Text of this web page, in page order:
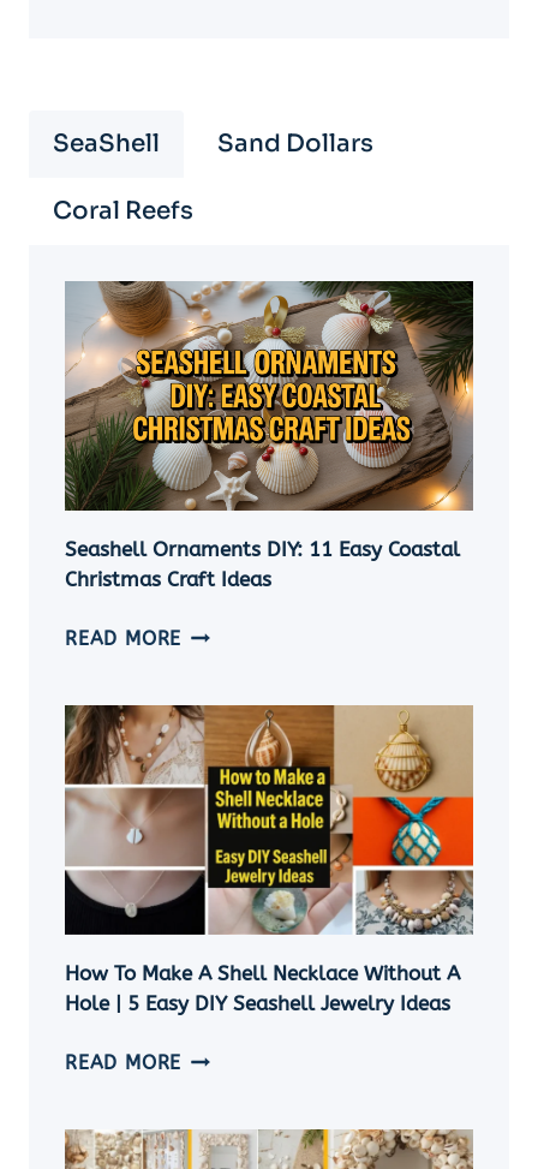
SeaShell Sand Dollars
Coral Reefs
Seashell Ornaments DIY: 11 Easy Coastal
Christmas Craft Ideas
READ MORE SEASHELL
11
EASY
COASTAL
CHRISTMAS
IDEAS
How To Make A Shell Necklace Without A
Hole | 5 Easy DIY Seashell Jewelry Ideas
READ MORE HOW
A